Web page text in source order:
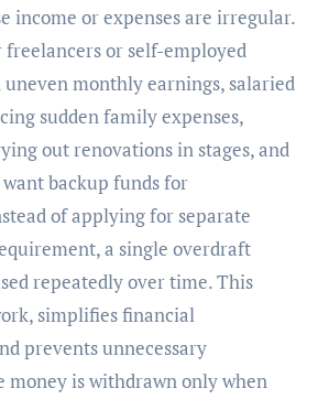
income or expenses are irregular.
or self-employed
monthly earnings, salaried
sudden family expenses,
out renovations in stages, and
backup funds for
of applying for separate
a single overdraft
repeatedly over time. This
simplifies financial
prevents unnecessary
money is withdrawn only when